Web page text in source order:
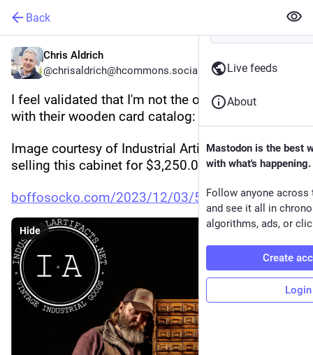
Back
Chris Aldrich
@chrisaldrich@hcommons.social
I feel validated that I'm not the only one in love
with their wooden card catalog:
Image courtesy of Industrial Artifacts, who are
selling this cabinet for $3,250.00.
boffosocko.com/2023/12/03/5582
Hide
Live feeds
About
Mastodon is the best
with what's happening.
Follow anyone across
and see it all in
algorithms, ads, or
Create
Login